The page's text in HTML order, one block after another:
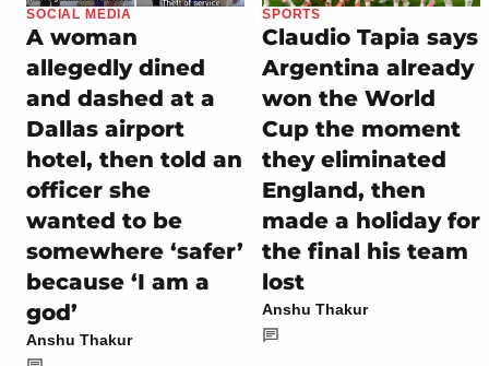
SOCIAL MEDIA
A woman
allegedly dined
and dashed at a
Dallas airport
hotel, then told an
officer she
wanted to be
somewhere ‘safer’
because ‘I am a
god’
Anshu Thakur
SPORTS
Claudio Tapia says
Argentina already
won the World
Cup the moment
they eliminated
England, then
made a holiday for
the final his team
lost
Anshu Thakur